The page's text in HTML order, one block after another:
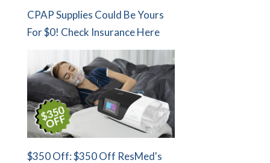
CPAP Supplies Could Be Yours
For $0! Check Insurance Here
$350 Off: $350 Off ResMed's